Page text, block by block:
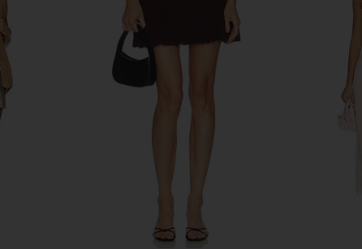
Ditsy Floral
Helmut Lang Undone Edge Tank in
Pink
ADRIANA
Long